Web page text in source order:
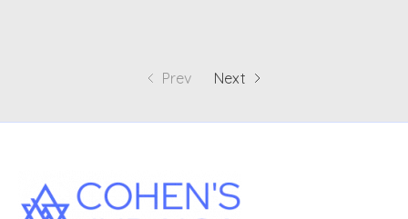
Prev Next